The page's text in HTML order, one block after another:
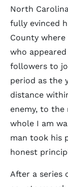
North
fully evinced
County
who
followers to
period as the
distance
enemy, to the
whole I am
man took his
honest
After a series